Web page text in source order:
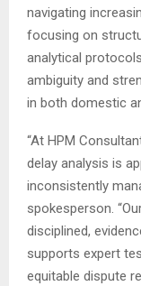
navigating
focusing on
analytical
ambiguity and
in both domestic
“At HPM
delay analysis is
inconsistently
spokesperson.
disciplined,
supports expert
equitable dispute